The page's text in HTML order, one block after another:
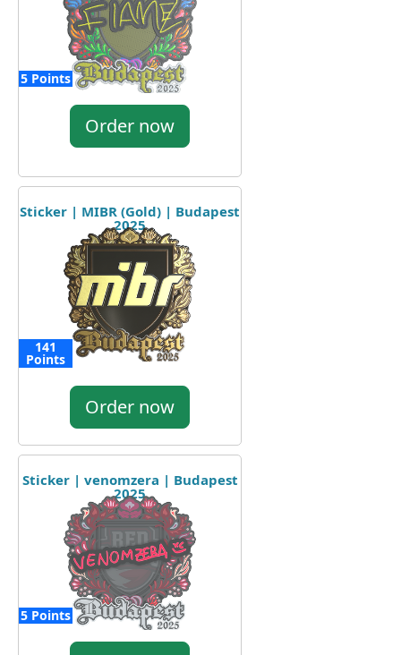
5 Points
Order now
Sticker | MIBR (Gold) | Budapest
2025
141
Points
Order now
Sticker | venomzera | Budapest
2025
5 Points